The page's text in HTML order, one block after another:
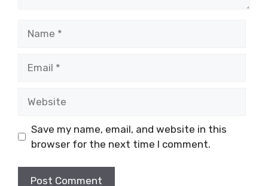
Save my name, email, and website in this
browser for the next time I comment.